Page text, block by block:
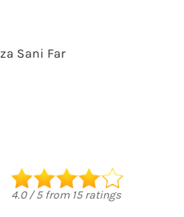
Sani Far
4.0/5from 15ratings